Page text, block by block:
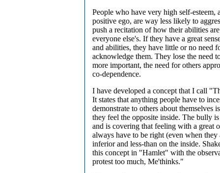
People who have very high self-esteem,
positive ego, are way less likely to
push a recitation of how their abilities
everyone else's. If they have a great
and abilities, they have little or no need
acknowledge them. They lose the need
more important, the need for others
co-dependence.
I have developed a concept that I call
It states that anything people have to
demonstrate to others about themselves
they feel the opposite inside. The bully
and is covering that feeling with a great
always have to be right (even when they
inferior and less-than on the inside.
this concept in "Hamlet" with the
protest too much, Me'thinks."